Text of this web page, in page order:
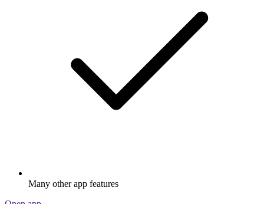
Many other app features